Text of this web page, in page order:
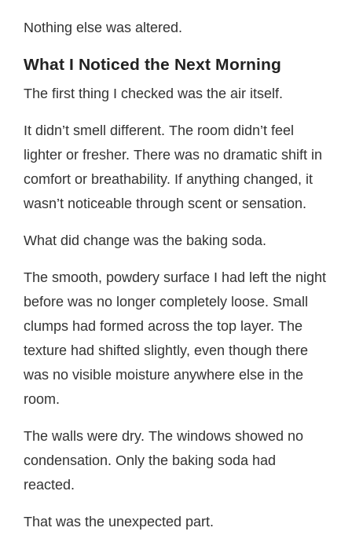
Nothing else was altered.
What I Noticed the Next Morning
The first thing I checked was the air itself.
It didn’t smell different. The room didn’t feel
lighter or fresher. There was no dramatic shift in
comfort or breathability. If anything changed, it
wasn’t noticeable through scent or sensation.
What did change was the baking soda.
The smooth, powdery surface I had left the night
before was no longer completely loose. Small
clumps had formed across the top layer. The
texture had shifted slightly, even though there
was no visible moisture anywhere else in the
room.
The walls were dry. The windows showed no
condensation. Only the baking soda had
reacted.
That was the unexpected part.